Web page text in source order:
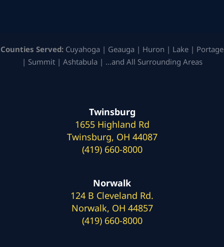
Counties Served: Cuyahoga | Geauga | Huron | Lake | Portage
| Summit | Ashtabula | …and All Surrounding Areas
Twinsburg
1655 Highland Rd
Twinsburg, OH 44087
(419) 660-8000
Norwalk
124 B Cleveland Rd.
Norwalk, OH 44857
(419) 660-8000